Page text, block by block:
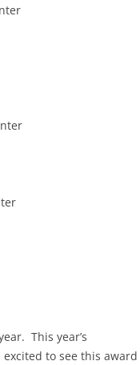
This year’s
to see this award